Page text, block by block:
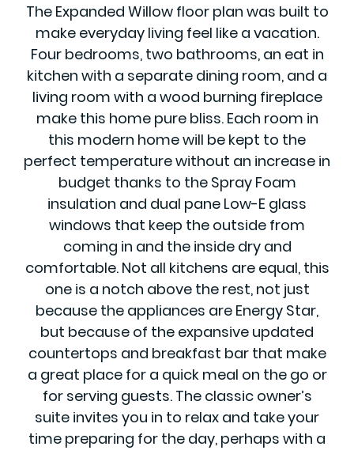
The Expanded Willow floor plan was built to
make everyday living feel like a vacation.
Four bedrooms, two bathrooms, an eat in
kitchen with a separate dining room, and a
living room with a wood burning fireplace
make this home pure bliss. Each room in
this modern home will be kept to the
perfect temperature without an increase in
budget thanks to the Spray Foam
insulation and dual pane Low-E glass
windows that keep the outside from
coming in and the inside dry and
comfortable. Not all kitchens are equal, this
one is a notch above the rest, not just
because the appliances are Energy Star,
but because of the expansive updated
countertops and breakfast bar that make
a great place for a quick meal on the go or
for serving guests. The classic owner’s
suite invites you in to relax and take your
time preparing for the day, perhaps with a